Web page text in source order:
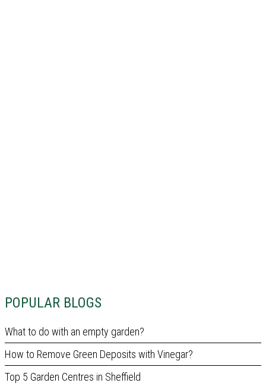
POPULAR BLOGS
What to do with an empty garden?
How to Remove Green Deposits with Vinegar?
Top 5 Garden Centres in Sheffield